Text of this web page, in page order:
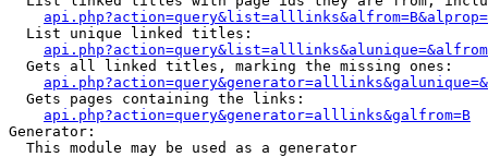
  List unique linked titles:
  Gets all linked titles, marking the missing ones:
  Gets pages containing the links:
api.php?action=query&generator=alllinks&galfrom=B
Generator:
  This module may be used as a generator